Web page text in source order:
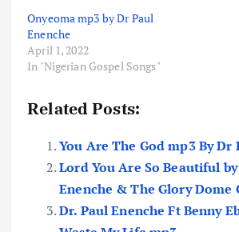
Onyeoma mp3 by Dr Paul
Enenche
April 1, 2022
In "Nigerian Gospel Songs"
Related Posts:
You Are The God mp3 By Dr
Lord You Are So Beautiful
Enenche & The Glory Dome
Dr. Paul Enenche Ft Benny